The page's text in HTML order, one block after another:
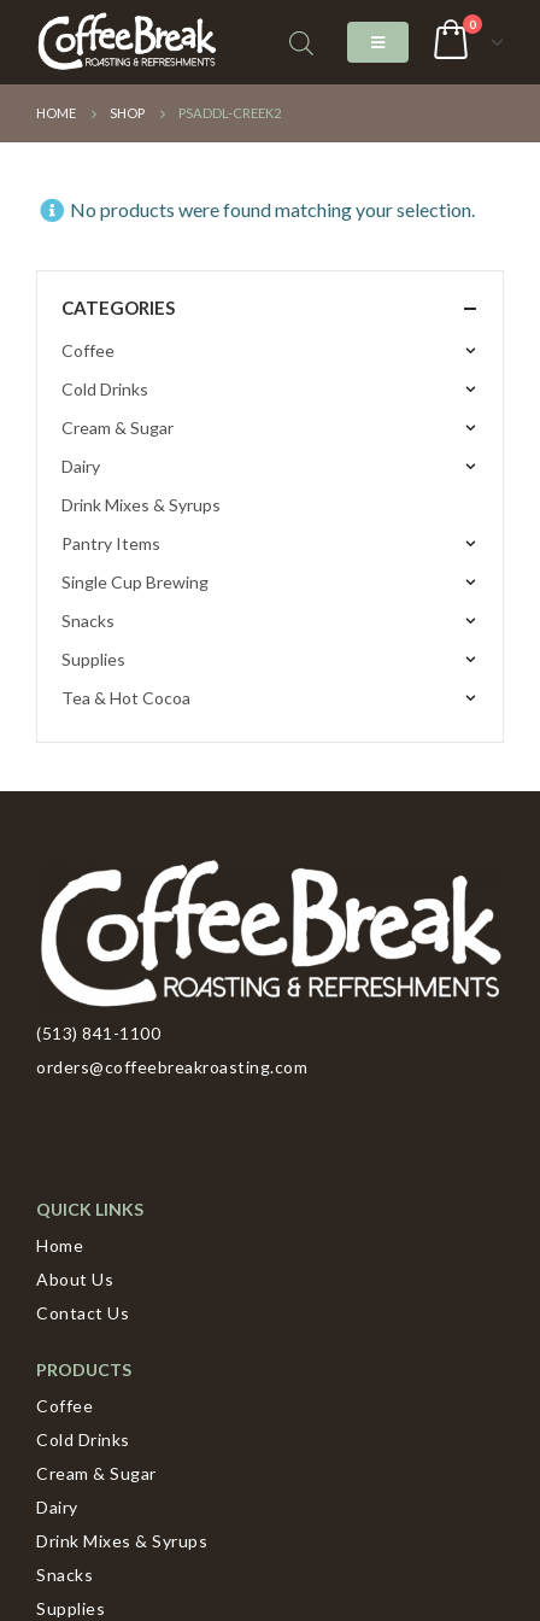
0
HOME SHOP PSADDL-CREEK2
No products were found matching your selection.
CATEGORIES
Coffee
Cold Drinks
Cream & Sugar
Dairy
Drink Mixes & Syrups
Pantry Items
Single Cup Brewing
Snacks
Supplies
Tea & Hot Cocoa
(513) 841-1100
orders@coffeebreakroasting.com
QUICK LINKS
Home
About Us
Contact Us
PRODUCTS
Coffee
Cold Drinks
Cream & Sugar
Dairy
Drink Mixes & Syrups
Snacks
Supplies